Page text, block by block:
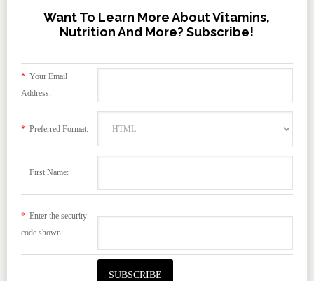
Want To Learn More About Vitamins,
Nutrition And More? Subscribe!
*Your Email
Address:
*Preferred Format:
First Name:
*Enter the security
code shown: